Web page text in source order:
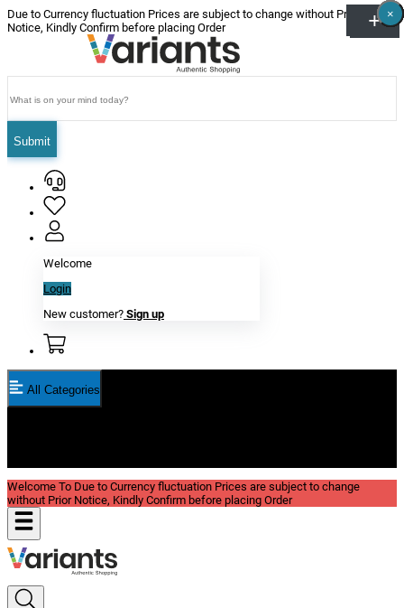
Due to Currency fluctuation Prices are subject to change without Prior
Notice, Kindly Confirm before placing Order
Submit
Welcome
Login
New customer? Sign up
All Categories
Welcome To Due to Currency fluctuation Prices are subject to change
without Prior Notice, Kindly Confirm before placing Order
×
×
×
×
×
×